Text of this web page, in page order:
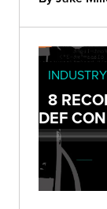
INDUSTRY
8
DEF